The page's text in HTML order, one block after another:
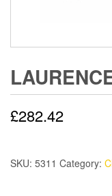
£282.42
SKU: 5311 Category: